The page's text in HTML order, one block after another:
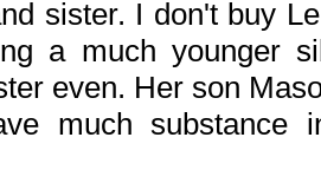
sister. I don't buy
a much younger
even. Her son
much